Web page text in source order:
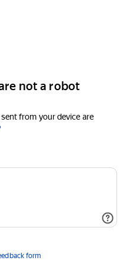
not a robot
from your device are
form